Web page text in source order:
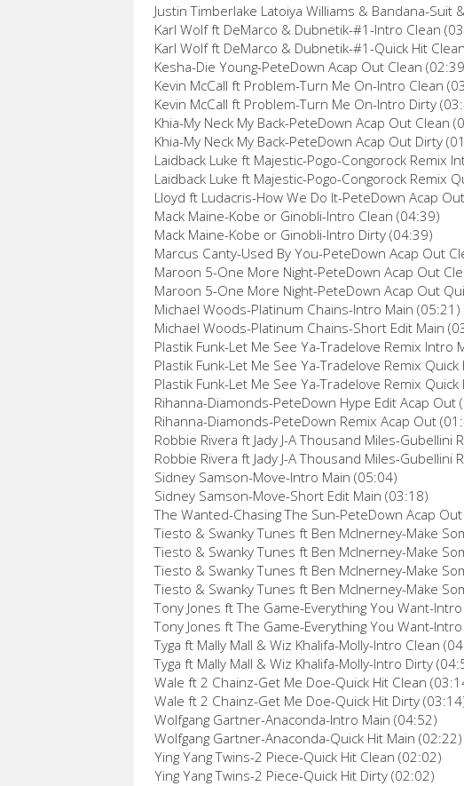
Justin Timberlake Latoiya Williams & Bandana-Suit
Karl Wolf ft DeMarco & Dubnetik-#1-Intro Clean
Karl Wolf ft DeMarco & Dubnetik-#1-Quick Hit
Kesha-Die Young-PeteDown Acap Out Clean
Kevin McCall ft Problem-Turn Me On-Intro Clean
Kevin McCall ft Problem-Turn Me On-Intro Dirty
Khia-My Neck My Back-PeteDown Acap Out Clean
Khia-My Neck My Back-PeteDown Acap Out Dirty
Laidback Luke ft Majestic-Pogo-Congorock Remix
Laidback Luke ft Majestic-Pogo-Congorock Remix
Lloyd ft Ludacris-How We Do It-PeteDown Acap
Mack Maine-Kobe or Ginobli-Intro Clean (04:39)
Mack Maine-Kobe or Ginobli-Intro Dirty (04:39)
Marcus Canty-Used By You-PeteDown Acap Out
Maroon 5-One More Night-PeteDown Acap Out
Maroon 5-One More Night-PeteDown Acap Out
Michael Woods-Platinum Chains-Intro Main (05:21)
Michael Woods-Platinum Chains-Short Edit Main
Plastik Funk-Let Me See Ya-Tradelove Remix Intro
Plastik Funk-Let Me See Ya-Tradelove Remix
Plastik Funk-Let Me See Ya-Tradelove Remix
Rihanna-Diamonds-PeteDown Hype Edit Acap Out
Rihanna-Diamonds-PeteDown Remix Acap Out
Robbie Rivera ft Jady J-A Thousand Miles-Gubellini
Robbie Rivera ft Jady J-A Thousand Miles-Gubellini
Sidney Samson-Move-Intro Main (05:04)
Sidney Samson-Move-Short Edit Main (03:18)
The Wanted-Chasing The Sun-PeteDown Acap
Tiesto & Swanky Tunes ft Ben McInerney-Make
Tiesto & Swanky Tunes ft Ben McInerney-Make
Tiesto & Swanky Tunes ft Ben McInerney-Make
Tiesto & Swanky Tunes ft Ben McInerney-Make
Tony Jones ft The Game-Everything You Want-
Tony Jones ft The Game-Everything You Want-
Tyga ft Mally Mall & Wiz Khalifa-Molly-Intro Clean
Tyga ft Mally Mall & Wiz Khalifa-Molly-Intro Dirty
Wale ft 2 Chainz-Get Me Doe-Quick Hit Clean
Wale ft 2 Chainz-Get Me Doe-Quick Hit Dirty
Wolfgang Gartner-Anaconda-Intro Main (04:52)
Wolfgang Gartner-Anaconda-Quick Hit Main (02:22)
Ying Yang Twins-2 Piece-Quick Hit Clean (02:02)
Ying Yang Twins-2 Piece-Quick Hit Dirty (02:02)